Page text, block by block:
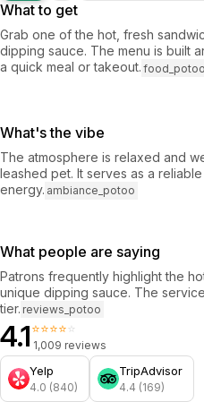
What to get
Grab one of the hot, fresh
dipping sauce. The menu is built
a quick meal or takeout. food_potoo
What's the vibe
The atmosphere is relaxed and
leashed pet. It serves as a
energy. ambiance_potoo
What people are saying
Patrons frequently highlight the
unique dipping sauce. The
tier. reviews_potoo
4.1⭐⭐⭐⭐⭐
1,009 reviews
Yelp
4.0 (840)
TripAdvisor
4.4 (169)